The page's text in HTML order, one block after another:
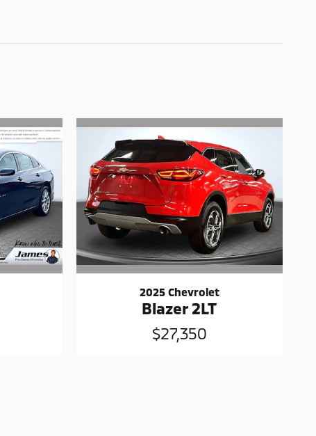
2025 Chevrolet
Blazer 2LT
$27,350